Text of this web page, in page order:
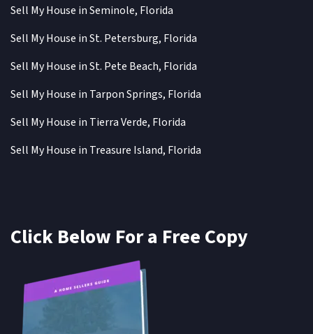
Sell My House in Seminole, Florida
Sell My House in St. Petersburg, Florida
Sell My House in St. Pete Beach, Florida
Sell My House in Tarpon Springs, Florida
Sell My House in Tierra Verde, Florida
Sell My House in Treasure Island, Florida
Click Below For a Free Copy